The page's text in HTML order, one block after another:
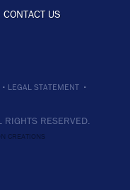
CONTACT US
· LEGAL STATEMENT ·
RIGHTS RESERVED.
CREATIONS